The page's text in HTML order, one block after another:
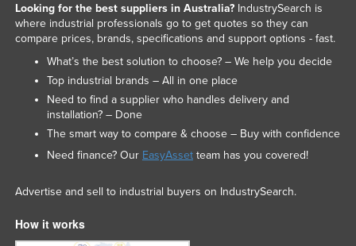
Looking for the best suppliers in Australia?IndustrySearch is
where industrial professionals go to get quotes so they can
compare prices, brands, specifications and support options - fast.
What’s the best solution to choose? – We help you decide
Top industrial brands – All in one place
Need to find a supplier who handles delivery and
installation? – Done
The smart way to compare & choose – Buy with confidence
Need finance? Our EasyAssetteam has you covered!
Advertise and sell to industrial buyers on IndustrySearch.
How it works